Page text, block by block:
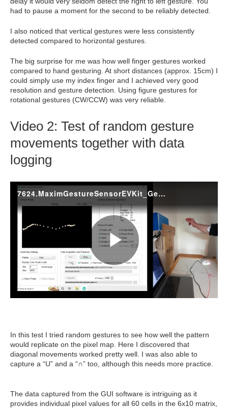
had to pause a moment for the second to be reliably detected.
I also noticed that vertical gestures were less consistently
detected compared to horizontal gestures.
The big surprise for me was how well finger gestures worked
compared to hand gesturing. At short distances (approx. 15cm) I
could simply use my index finger and I achieved very good
resolution and gesture detection. Using figure gestures for
rotational gestures (CW/CCW) was very reliable.
Video 2: Test of random gesture
movements together with data
logging
In this test I tried random gestures to see how well the pattern
would replicate on the pixel map. Here I discovered that
diagonal movements worked pretty well. I was also able to
capture a “U” and a “∩” too, although this needs more practice.
The data captured from the GUI software is intriguing as it
provides individual pixel values for all 60 cells in the 6x10 matrix,